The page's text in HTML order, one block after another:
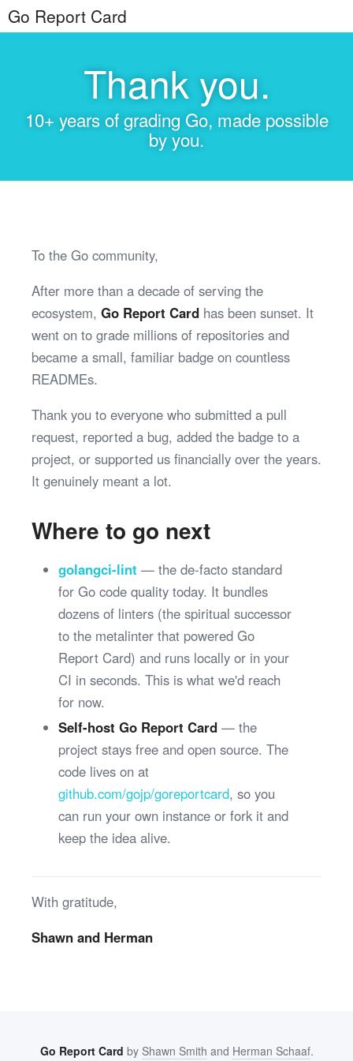
Go Report Card
Thank you.
10+ years of grading Go, made possible
by you.
To the Go community,
After more than a decade of serving the
ecosystem, Go Report Card has been sunset. It
went on to grade millions of repositories and
became a small, familiar badge on countless
READMEs.
Thank you to everyone who submitted a pull
request, reported a bug, added the badge to a
project, or supported us financially over the years.
It genuinely meant a lot.
Where to go next
golangci-lint — the de-facto standard
for Go code quality today. It bundles
dozens of linters (the spiritual successor
to the metalinter that powered Go
Report Card) and runs locally or in your
CI in seconds. This is what we'd reach
for now.
Self-host Go Report Card— the
project stays free and open source. The
code lives on at
github.com/gojp/goreportcard, so you
can run your own instance or fork it and
keep the idea alive.
With gratitude,
Shawn and Herman
Go Report Card by Shawn Smith and Herman Schaaf.